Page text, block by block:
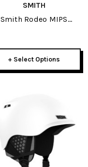
SMITH
Smith Rodeo MIPS
+ Select Options